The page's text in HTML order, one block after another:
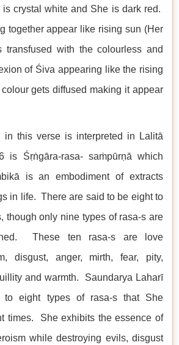
crystal white and She is dark red.
together appear like rising sun (Her
transfused with the colourless and
of Śiva appearing like the rising
gets diffused making it appear
in this verse is interpreted in Lalitā
is Śṛṅgāra-rasa- saṁpūrṇā which
is an embodiment of extracts
in life. There are said to be eight to
though only nine types of rasa-s are
These ten rasa-s are love
disgust, anger, mirth, fear, pity,
and warmth. Saundarya Laharī
to eight types of rasa-s that She
times. She exhibits the essence of
while destroying evils, disgust